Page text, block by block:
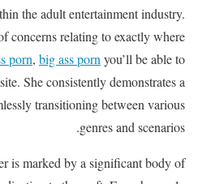
the adult entertainment industry.
concerns relating to exactly where
porn, big ass porn you’ll be able to
She consistently demonstrates a
transitioning between various
genres and scenarios.
is marked by a significant body of